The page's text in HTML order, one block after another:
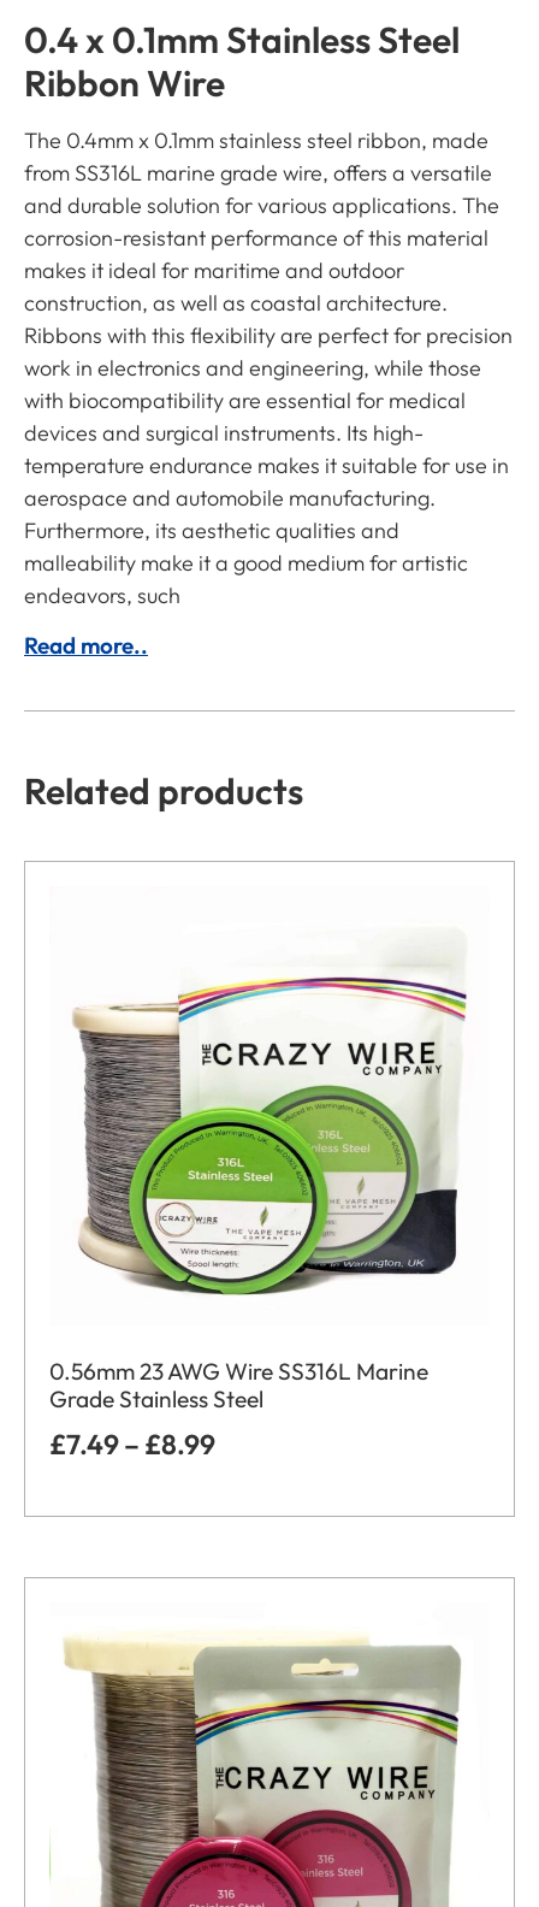
0.4 x 0.1mm Stainless Steel
Ribbon Wire
The 0.4mm x 0.1mm stainless steel ribbon, made
from SS316L marine grade wire, offers a versatile
and durable solution for various applications. The
corrosion-resistant performance of this material
makes it ideal for maritime and outdoor
construction, as well as coastal architecture.
Ribbons with this flexibility are perfect for precision
work in electronics and engineering, while those
with biocompatibility are essential for medical
devices and surgical instruments. Its high-
temperature endurance makes it suitable for use in
aerospace and automobile manufacturing.
Furthermore, its aesthetic qualities and
malleability make it a good medium for artistic
endeavors, such
Read more..
Related products
0.56mm 23 AWG Wire SS316L Marine
Grade Stainless Steel
£7.49– £8.99